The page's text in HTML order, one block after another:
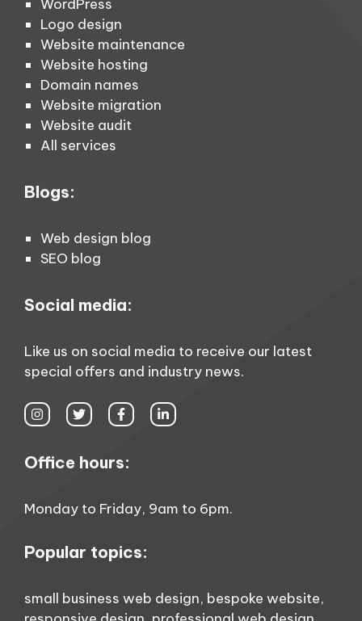
WordPress
Logo design
Website maintenance
Website hosting
Domain names
Website migration
Website audit
All services
Blogs:
Web design blog
SEO blog
Social media:
Like us on social media to receive our latest
special offers and industry news.
Office hours:
Monday to Friday, 9am to 6pm.
Popular topics:
small business web design, bespoke website,